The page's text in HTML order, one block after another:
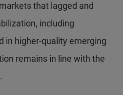
that lagged and
including
in higher-quality emerging
remains in line with the